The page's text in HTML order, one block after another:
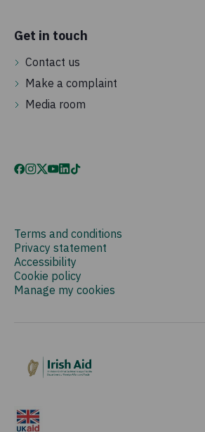
Get in touch
Contact us
Make a complaint
Media room
Terms and conditions
Privacy statement
Accessibility
Cookie policy
Manage my cookies